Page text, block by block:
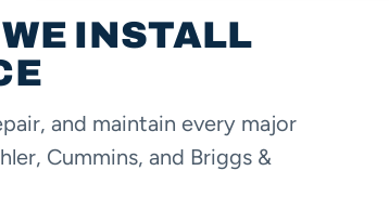
fridge & medical
INSTALL
and maintain every major
Cummins, and Briggs &